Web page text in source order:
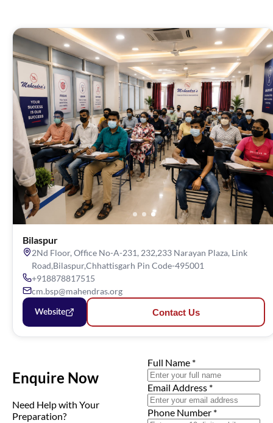
Bilaspur
2Nd Floor, Office No-A-231, 232,233 Narayan Plaza, Link
Road,Bilaspur,Chhattisgarh Pin Code-495001
+918878817515
cm.bsp@mahendras.org
Website Contact Us
Enquire Now
Need Help with Your
Preparation?
Full Name *
Email Address *
Phone Number *